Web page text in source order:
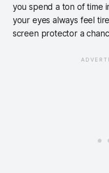
you spend a ton of time
your eyes always feel
screen protector a